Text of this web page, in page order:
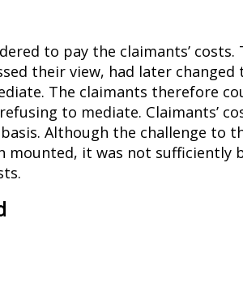
to pay the claimants’ costs.
their view, had later
The claimants therefore
to mediate. Claimants’
Although the challenge to
mounted, it was not sufficiently